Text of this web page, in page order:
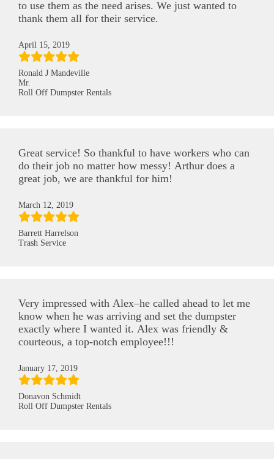
to use them as the need arises. We just wanted to
thank them all for their service.
April 15, 2019
Ronald J Mandeville
Mr.
Roll Off Dumpster Rentals
Great service! So thankful to have workers who can
do their job no matter how messy! Arthur does a
great job, we are thankful for him!
March 12, 2019
Barrett Harrelson
Trash Service
Very impressed with Alex–he called ahead to let me
know when he was arriving and set the dumpster
exactly where I wanted it. Alex was friendly &
courteous, a top-notch employee!!!
January 17, 2019
Donavon Schmidt
Roll Off Dumpster Rentals